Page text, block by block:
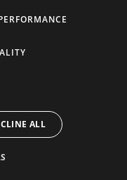
passed an
to them,
ALL